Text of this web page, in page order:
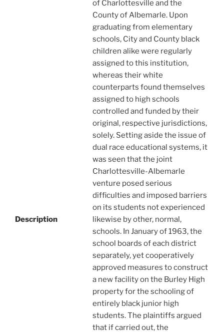
Description
of Charlottesville and the
County of Albemarle. Upon
graduating from elementary
schools, City and County black
children alike were regularly
assigned to this institution,
whereas their white
counterparts found themselves
assigned to high schools
controlled and funded by their
original, respective jurisdictions,
solely. Setting aside the issue of
dual race educational systems, it
was seen that the joint
Charlottesville-Albemarle
venture posed serious
difficulties and imposed barriers
on its students not experienced
likewise by other, normal,
schools. In January of 1963, the
school boards of each district
separately, yet cooperatively
approved measures to construct
a new facility on the Burley High
property for the schooling of
entirely black junior high
students. The plaintiffs argued
that if carried out, the